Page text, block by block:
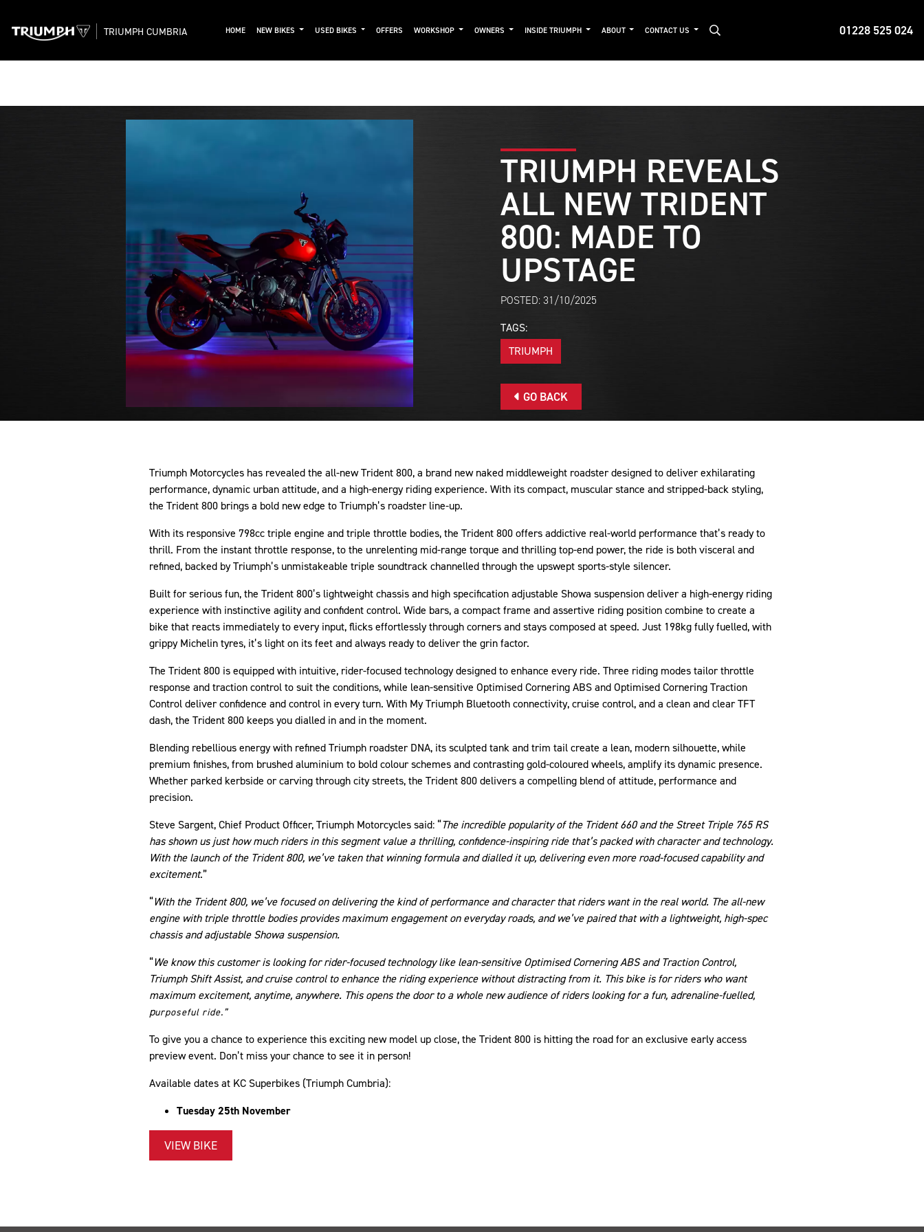
01228 525 024
TRIUMPH CUMBRIA HOME NEW BIKES USED BIKES OFFERS WORKSHOP OWNERS INSIDE TRIUMPH ABOUT CONTACT US
TRIUMPH REVEALS
ALL NEW TRIDENT
800: MADE TO
UPSTAGE
POSTED: 31/10/2025
TAGS:
TRIUMPH
GO BACK
Triumph Motorcycles has revealed the all-new Trident 800, a brand new naked middleweight roadster designed to deliver exhilarating
performance, dynamic urban attitude, and a high-energy riding experience. With its compact, muscular stance and stripped-back styling,
the Trident 800 brings a bold new edge to Triumph’s roadster line-up.
With its responsive 798cc triple engine and triple throttle bodies, the Trident 800 offers addictive real-world performance that’s ready to
thrill. From the instant throttle response, to the unrelenting mid-range torque and thrilling top-end power, the ride is both visceral and
refined, backed by Triumph’s unmistakeable triple soundtrack channelled through the upswept sports-style silencer.
Built for serious fun, the Trident 800’s lightweight chassis and high specification adjustable Showa suspension deliver a high-energy riding
experience with instinctive agility and confident control. Wide bars, a compact frame and assertive riding position combine to create a
bike that reacts immediately to every input, flicks effortlessly through corners and stays composed at speed. Just 198kg fully fuelled, with
grippy Michelin tyres, it’s light on its feet and always ready to deliver the grin factor.
The Trident 800 is equipped with intuitive, rider-focused technology designed to enhance every ride. Three riding modes tailor throttle
response and traction control to suit the conditions, while lean-sensitive Optimised Cornering ABS and Optimised Cornering Traction
Control deliver confidence and control in every turn. With My Triumph Bluetooth connectivity, cruise control, and a clean and clear TFT
dash, the Trident 800 keeps you dialled in and in the moment.
Blending rebellious energy with refined Triumph roadster DNA, its sculpted tank and trim tail create a lean, modern silhouette, while
premium finishes, from brushed aluminium to bold colour schemes and contrasting gold-coloured wheels, amplify its dynamic presence.
Whether parked kerbside or carving through city streets, the Trident 800 delivers a compelling blend of attitude, performance and
precision.
Steve Sargent, Chief Product Officer, Triumph Motorcycles said: “The incredible popularity of the Trident 660 and the Street Triple 765 RS
has shown us just how much riders in this segment value a thrilling, confidence-inspiring ride that’s packed with character and technology.
With the launch of the Trident 800, we’ve taken that winning formula and dialled it up, delivering even more road-focused capability and
excitement.”
“With the Trident 800, we’ve focused on delivering the kind of performance and character that riders want in the real world. The all-new
engine with triple throttle bodies provides maximum engagement on everyday roads, and we’ve paired that with a lightweight, high-spec
chassis and adjustable Showa suspension.
“We know this customer is looking for rider-focused technology like lean-sensitive Optimised Cornering ABS and Traction Control,
Triumph Shift Assist, and cruise control to enhance the riding experience without distracting from it. This bike is for riders who want
maximum excitement, anytime, anywhere. This opens the door to a whole new audience of riders looking for a fun, adrenaline-fuelled,
purposeful ride.”
To give you a chance to experience this exciting new model up close, the Trident 800 is hitting the road for an exclusive early access
preview event. Don’t miss your chance to see it in person!
Available dates at KC Superbikes (Triumph Cumbria):
​Tuesday 25th November
VIEW BIKE